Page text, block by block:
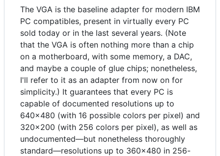
The VGA is the baseline adapter for modern IBM
PC compatibles, present in virtually every PC
sold today or in the last several years. (Note
that the VGA is often nothing more than a chip
on a motherboard, with some memory, a DAC,
and maybe a couple of glue chips; nonetheless,
I'll refer to it as an adapter from now on for
simplicity.) It guarantees that every PC is
capable of documented resolutions up to
640x480 (with 16 possible colors per pixel) and
320x200 (with 256 colors per pixel), as well as
undocumented—but nonetheless thoroughly
standard—resolutions up to 360x480 in 256-